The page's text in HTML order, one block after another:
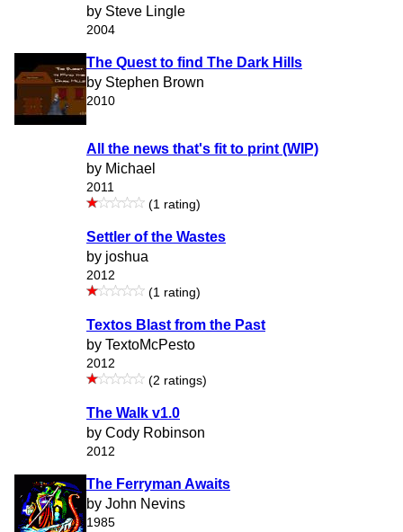
by Steve Lingle
2004
The Quest to find The Dark Hills
by Stephen Brown
2010
All the news that's fit to print (WIP)
by Michael
2011
(1 rating)
Settler of the Wastes
by joshua
2012
(1 rating)
Textos Blast from the Past
by TextoMcPesto
2012
(2 ratings)
The Walk v1.0
by Cody Robinson
2012
The Ferryman Awaits
by John Nevins
1985